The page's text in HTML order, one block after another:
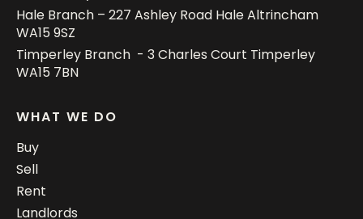
Hale Branch – 227 Ashley Road Hale Altrincham
WA15 9SZ
Timperley Branch - 3 Charles Court Timperley
WA15 7BN
WHAT WE DO
Buy
Sell
Rent
Landlords